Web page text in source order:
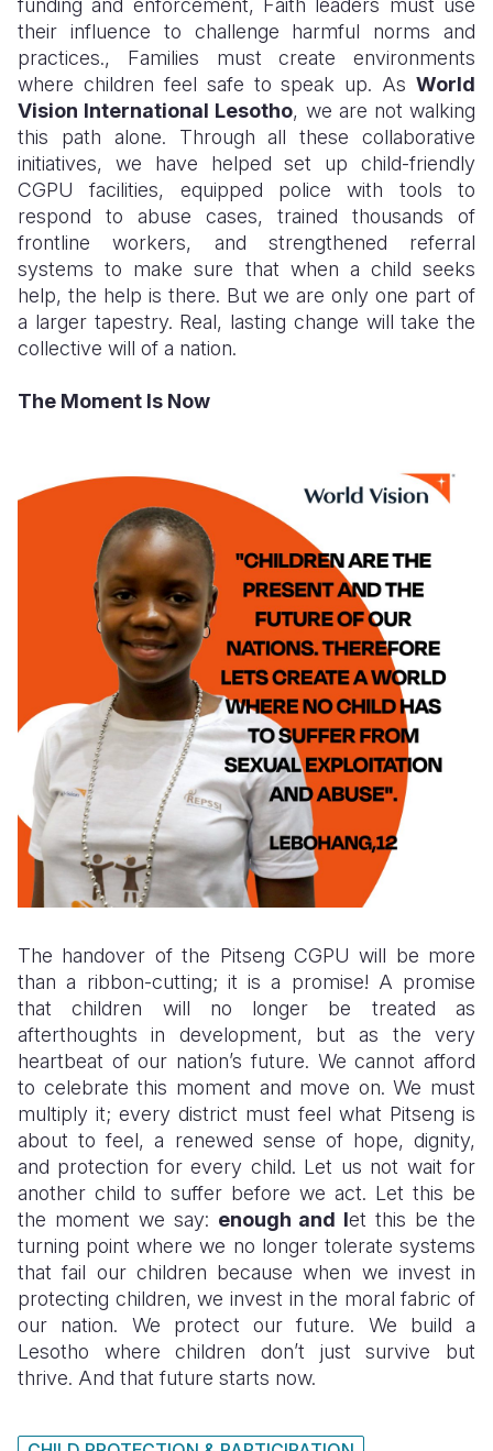
funding and enforcement, Faith leaders must use
their influence to challenge harmful norms and
practices., Families must create environments
where children feel safe to speak up. As World
Vision International Lesotho, we are not walking
this path alone. Through all these collaborative
initiatives, we have helped set up child-friendly
CGPU facilities, equipped police with tools to
respond to abuse cases, trained thousands of
frontline workers, and strengthened referral
systems to make sure that when a child seeks
help, the help is there. But we are only one part of
a larger tapestry. Real, lasting change will take the
collective will of a nation.
The Moment Is Now
The handover of the Pitseng CGPU will be more
than a ribbon-cutting; it is a promise! A promise
that children will no longer be treated as
afterthoughts in development, but as the very
heartbeat of our nation’s future. We cannot afford
to celebrate this moment and move on. We must
multiply it; every district must feel what Pitseng is
about to feel, a renewed sense of hope, dignity,
and protection for every child. Let us not wait for
another child to suffer before we act. Let this be
the moment we say: enough and let this be the
turning point where we no longer tolerate systems
that fail our children because when we invest in
protecting children, we invest in the moral fabric of
our nation. We protect our future. We build a
Lesotho where children don’t just survive but
thrive. And that future starts now.